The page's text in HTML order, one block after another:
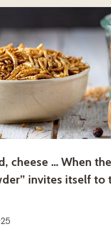
cheese … When the
invites itself to